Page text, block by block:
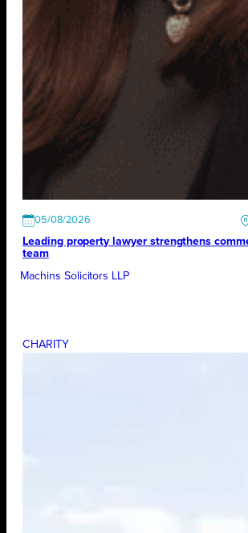
05/08/2026
Leading property lawyer strengthens
team
Machins Solicitors LLP
CHARITY